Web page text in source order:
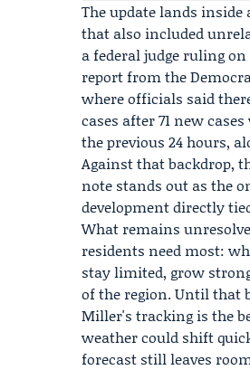
The update lands inside
that also included
a federal judge ruling
report from the
where officials said
cases after 71 new
the previous 24 hours,
Against that backdrop,
note stands out as the
development directly
What remains
residents need most:
stay limited, grow
of the region. Until that
Miller's tracking is the
weather could shift
forecast still leaves